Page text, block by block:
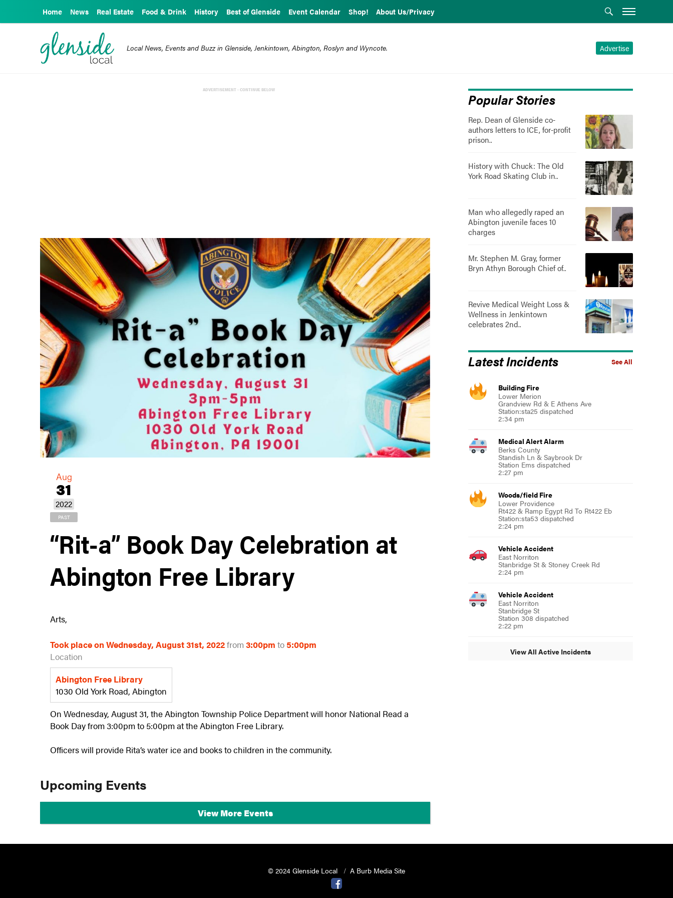
Home News Real Estate Food & Drink History Best of Glenside Event Calendar Shop! About Us/Privacy
Advertise
Local News, Events and Buzz in Glenside, Jenkintown, Abington, Roslyn and Wyncote.
ADVERTISEMENT - CONTINUE BELOW
Aug
31
2022
PAST
“Rit-a” Book Day Celebration at
Abington Free Library
Arts,
Took place on Wednesday, August 31st, 2022from 3:00pmto 5:00pm
Location
Abington Free Library
1030 Old York Road, Abington
On Wednesday, August 31, the Abington Township Police Department will honor National Read a
Book Day from 3:00pm to 5:00pm at the Abington Free Library.
Officers will provide Rita’s water ice and books to children in the community.
Upcoming Events
View More Events
Popular Stories
Rep. Dean of Glenside co-
authors letters to ICE, for-profit
prison..
History with Chuck: The Old
York Road Skating Club in..
Man who allegedly raped an
Abington juvenile faces 10
charges
Mr. Stephen M. Gray, former
Bryn Athyn Borough Chief of..
Revive Medical Weight Loss &
Wellness in Jenkintown
celebrates 2nd..
See All
Latest Incidents
Building Fire
Lower Merion
Grandview Rd & E Athens Ave
Station:sta25 dispatched
2:34 pm
Medical Alert Alarm
Berks County
Standish Ln & Saybrook Dr
Station Ems dispatched
2:27 pm
Woods/field Fire
Lower Providence
Rt422 & Ramp Egypt Rd To Rt422 Eb
Station:sta53 dispatched
2:24 pm
Vehicle Accident
East Norriton
Stanbridge St & Stoney Creek Rd
2:24 pm
Vehicle Accident
East Norriton
Stanbridge St
Station 308 dispatched
2:22 pm
View All Active Incidents
© 2024 Glenside Local
A Burb Media Site